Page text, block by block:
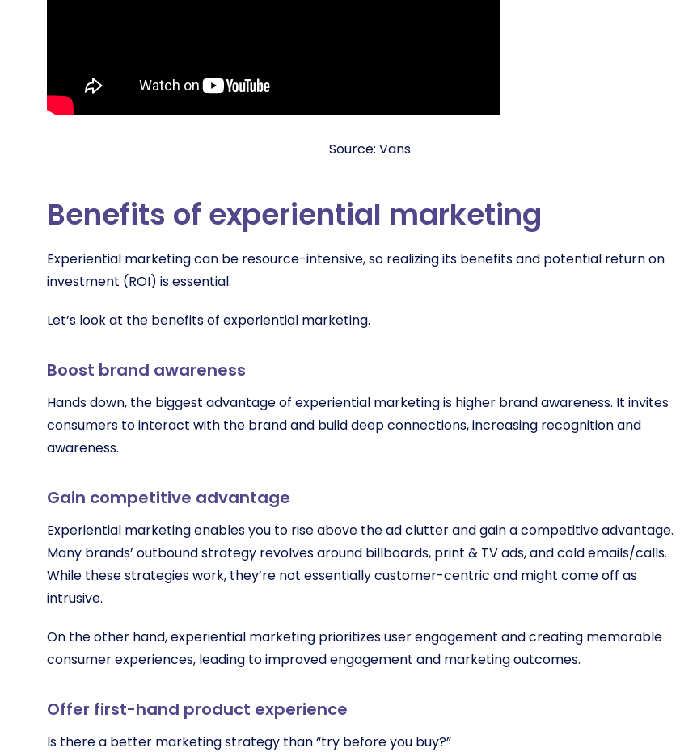
Source: Vans
Benefits of experiential marketing
Experiential marketing can be resource-intensive, so realizing its benefits and potential return on
investment (ROI) is essential.
Let’s look at the benefits of experiential marketing.
Boost brand awareness
Hands down, the biggest advantage of experiential marketing is higher brand awareness. It invites
consumers to interact with the brand and build deep connections, increasing recognition and
awareness.
Gain competitive advantage
Experiential marketing enables you to rise above the ad clutter and gain a competitive advantage.
Many brands’ outbound strategy revolves around billboards, print & TV ads, and cold emails/calls.
While these strategies work, they’re not essentially customer-centric and might come off as
intrusive.
On the other hand, experiential marketing prioritizes user engagement and creating memorable
consumer experiences, leading to improved engagement and marketing outcomes.
Offer first-hand product experience
Is there a better marketing strategy than “try before you buy?”